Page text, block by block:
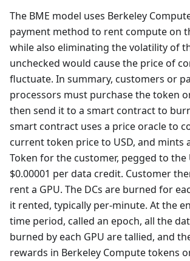
The BME model uses Berkeley
payment method to rent compute on
while also eliminating the volatility of
unchecked would cause the price of
fluctuate. In summary, customers or
processors must purchase the token
then send it to a smart contract to
smart contract uses a price oracle to
current token price to USD, and mints
Token for the customer, pegged to the
$0.00001 per data credit. Customer
rent a GPU. The DCs are burned for
it rented, typically per-minute. At the
time period, called an epoch, all the
burned by each GPU are tallied, and
rewards in Berkeley Compute tokens